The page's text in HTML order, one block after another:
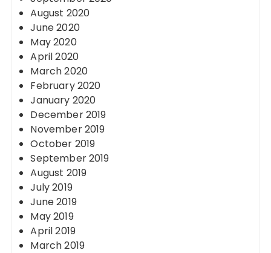
August 2020
June 2020
May 2020
April 2020
March 2020
February 2020
January 2020
December 2019
November 2019
October 2019
September 2019
August 2019
July 2019
June 2019
May 2019
April 2019
March 2019